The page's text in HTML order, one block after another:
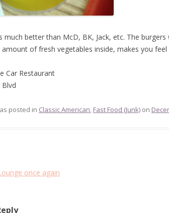
much better than McD, BK, Jack, etc. The
of fresh vegetables inside, makes you
Car Restaurant
Blvd
posted in Classic American, Fast Food (Junk) on
once again